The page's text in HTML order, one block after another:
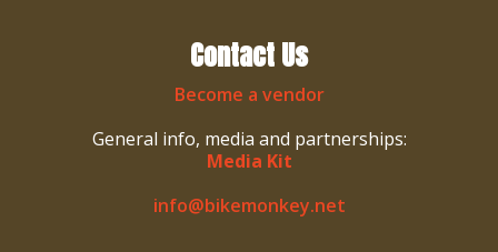
Contact Us
Become a vendor
General info, media and partnerships:
Media Kit
info@bikemonkey.net